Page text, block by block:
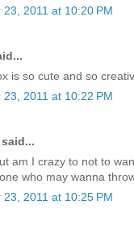
23, 2011 at 10:20 PM
is so cute and so
23, 2011 at 10:22 PM
said...
am I crazy to not to
who may wanna
23, 2011 at 10:25 PM